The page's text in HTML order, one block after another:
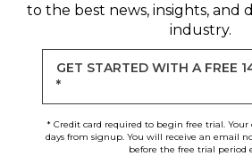
to the best news, insights, and
industry.
GET STARTED WITH A FREE
*
* Credit card required to begin free trial. Your
days from signup. You will receive an email
before the free trial period